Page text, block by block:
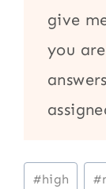
give
you
Post
#high #